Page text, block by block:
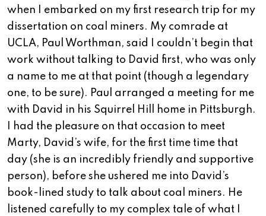
when I embarked on my first research trip for my
dissertation on coal miners. My comrade at
UCLA, Paul Worthman, said I couldn’t begin that
work without talking to David first, who was only
a name to me at that point (though a legendary
one, to be sure). Paul arranged a meeting for me
with David in his Squirrel Hill home in Pittsburgh.
I had the pleasure on that occasion to meet
Marty, David’s wife, for the first time time that
day (she is an incredibly friendly and supportive
person), before she ushered me into David’s
book-lined study to talk about coal miners. He
listened carefully to my complex tale of what I